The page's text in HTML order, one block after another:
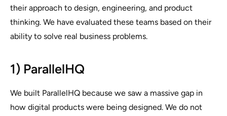
their approach to design, engineering, and product
thinking. We have evaluated these teams based on their
ability to solve real business problems.
1) ParallelHQ
We built ParallelHQ because we saw a massive gap in
how digital products were being designed. We do not